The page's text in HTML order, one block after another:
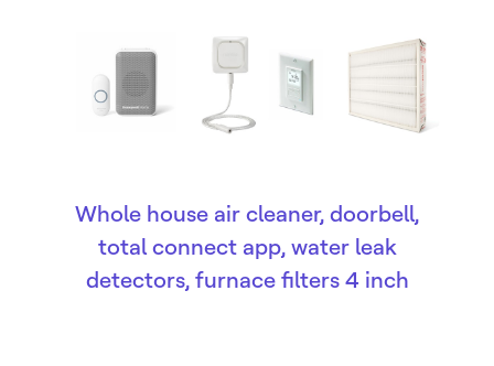
Whole house air cleaner, doorbell,
total connect app, water leak
detectors, furnace filters 4 inch